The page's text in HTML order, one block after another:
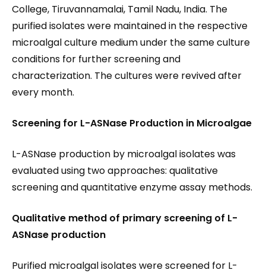
College, Tiruvannamalai, Tamil Nadu, India. The
purified isolates were maintained in the respective
microalgal culture medium under the same culture
conditions for further screening and
characterization. The cultures were revived after
every month.
Screening for L-ASNase Production in Microalgae
L-ASNase production by microalgal isolates was
evaluated using two approaches: qualitative
screening and quantitative enzyme assay methods.
Qualitative method of primary screening of L-
ASNase production
Purified microalgal isolates were screened for L-